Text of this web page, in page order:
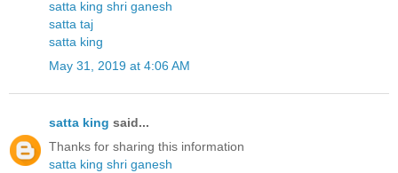
satta king shri ganesh
satta taj
satta king
May 31, 2019 at 4:06 AM
satta king said...
Thanks for sharing this information
satta king shri ganesh